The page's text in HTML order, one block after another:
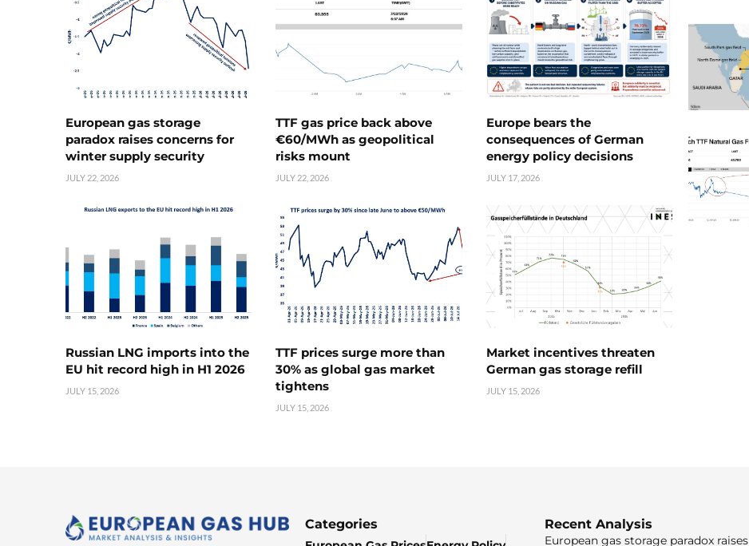
European gas storage
paradox raises concerns for
winter supply security
JULY 22, 2026
TTF gas price back above
€60/MWh as geopolitical
risks mount
JULY 22, 2026
Europe bears the
consequences of German
energy policy decisions
JULY 17, 2026
Russian LNG imports into the
EU hit record high in H1 2026
JULY 15, 2026
TTF prices surge more than
30% as global gas market
tightens
JULY 15, 2026
Market incentives threaten
German gas storage refill
JULY 15, 2026
Categories Recent Analysis
European gas storage paradox raises